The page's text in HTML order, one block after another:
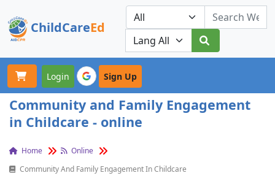
ChildCareEd
Our Platforms
Login Sign Up
Community and Family Engagement
in Childcare - online
Home
Online
Community And Family Engagement In Childcare